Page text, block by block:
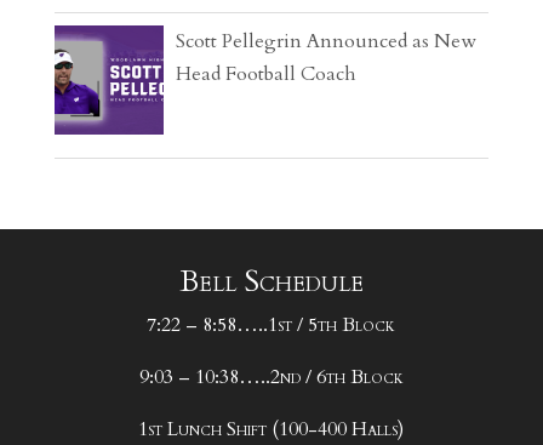
Scott Pellegrin Announced as New
Head Football Coach
Bell Schedule
7:22 – 8:58…..1st / 5th Block
9:03 – 10:38…..2nd / 6th Block
1st Lunch Shift (100-400 Halls)